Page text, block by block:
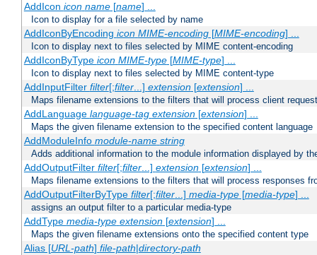
AddIcon icon name[name] ...
Icon to display for a file selected by name
AddIconByEncoding icon MIME-encoding[MIME-encoding] ...
Icon to display next to files selected by MIME content-encoding
AddIconByType icon MIME-type[MIME-type] ...
Icon to display next to files selected by MIME content-type
AddInputFilter filter[;filter...] extension[extension] ...
Maps filename extensions to the filters that will process client
AddLanguage language-tag extension[extension] ...
Maps the given filename extension to the specified content language
AddModuleInfo module-name string
Adds additional information to the module information displayed by
AddOutputFilter filter[;filter...] extension[extension] ...
Maps filename extensions to the filters that will process responses
AddOutputFilterByType filter[;filter...] media-type[media-type] ...
assigns an output filter to a particular media-type
AddType media-type extension[extension] ...
Maps the given filename extensions onto the specified content type
Alias [URL-path] file-path|directory-path